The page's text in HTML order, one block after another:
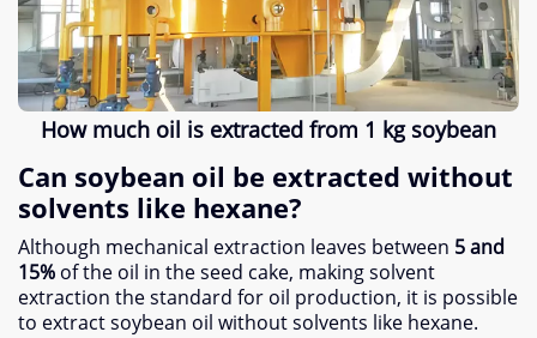
How much oil is extracted from 1 kg soybean
Can soybean oil be extracted without
solvents like hexane?
Although mechanical extraction leaves between 5 and
15% of the oil in the seed cake, making solvent
extraction the standard for oil production, it is possible
to extract soybean oil without solvents like hexane.